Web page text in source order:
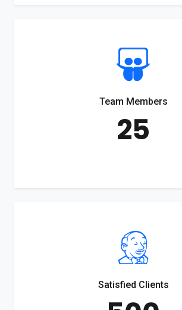
Team Members
25
Satisfied Clients